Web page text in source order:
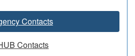
Contacts
Contacts